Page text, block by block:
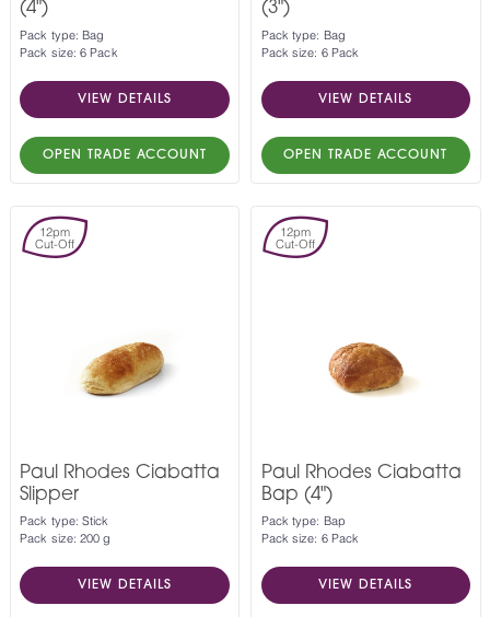
(4")
Pack type: Bag
Pack size: 6 Pack
VIEW DETAILS
OPEN TRADE ACCOUNT
(3")
Pack type: Bag
Pack size: 6 Pack
VIEW DETAILS
OPEN TRADE ACCOUNT
12pm
Cut-Off
Paul Rhodes Ciabatta
Slipper
Pack type: Stick
Pack size: 200 g
VIEW DETAILS
12pm
Cut-Off
Paul Rhodes Ciabatta
Bap (4")
Pack type: Bap
Pack size: 6 Pack
VIEW DETAILS